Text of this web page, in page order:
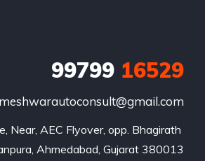
9979916529
Near, AEC Flyover, opp. Bhagirath
Ahmedabad, Gujarat 380013